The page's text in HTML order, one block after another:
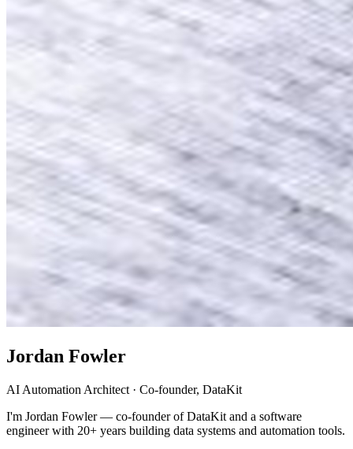
Jordan Fowler
AI Automation Architect · Co-founder, DataKit
I'm Jordan Fowler — co-founder of DataKit and a software
engineer with 20+ years building data systems and automation tools.